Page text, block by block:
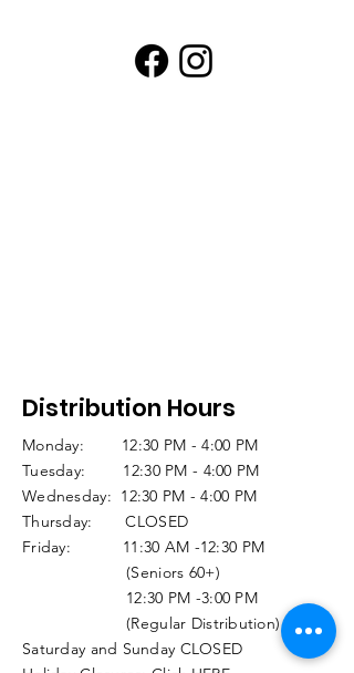
Distribution Hours
Monday: 12:30 PM - 4:00 PM
Tuesday: 12:30 PM - 4:00 PM
Wednesday: 12:30 PM - 4:00 PM
Thursday: CLOSED
Friday: 11:30 AM -12:30 PM
(Seniors 60+)
12:30 PM -3:00 PM
(Regular Distribution)
Saturday and Sunday CLOSED